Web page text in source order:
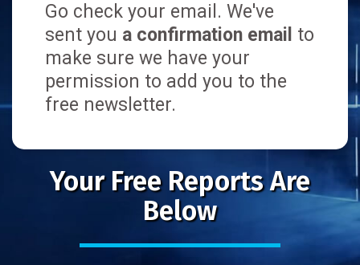
Go check your email. We've
sent you a confirmation email to
make sure we have your
permission to add you to the
free newsletter.
Your Free Reports Are
Below